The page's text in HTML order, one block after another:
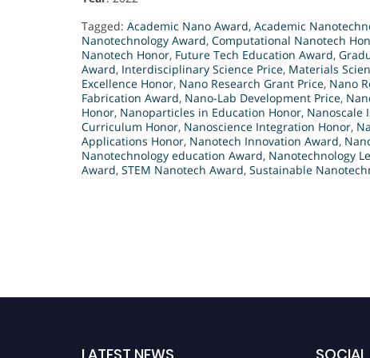
Tagged: Academic Nano Award, Academic
Nanotechnology Award, Computational Nanotech
Nanotech Honor, Future Tech Education Award,
Award, Interdisciplinary Science Price, Materials
Excellence Honor, Nano Research Grant Price, Nano
Fabrication Award, Nano-Lab Development Price,
Honor, Nanoparticles in Education Honor, Nanoscale
Curriculum Honor, Nanoscience Integration Honor,
Applications Honor, Nanotech Innovation Award,
Nanotechnology education Award, Nanotechnology
Award, STEM Nanotech Award, Sustainable